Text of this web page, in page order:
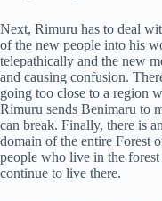
Next, Rimuru has to deal
of the new people into his
telepathically and the new
and causing confusion.
going too close to a region
Rimuru sends Benimaru to
can break. Finally, there is
domain of the entire Forest
people who live in the
continue to live there.